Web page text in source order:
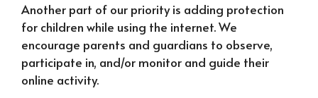
Another part of our priority is adding protection
for children while using the internet. We
encourage parents and guardians to observe,
participate in, and/or monitor and guide their
online activity.